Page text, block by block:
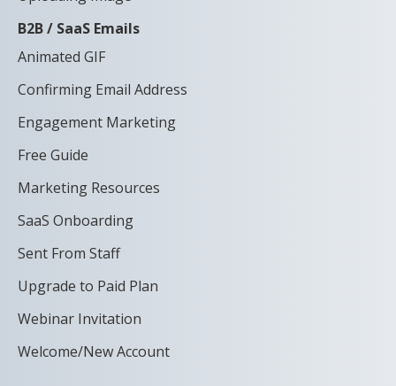
B2B / SaaS Emails
Animated GIF
Confirming Email Address
Engagement Marketing
Free Guide
Marketing Resources
SaaS Onboarding
Sent From Staff
Upgrade to Paid Plan
Webinar Invitation
Welcome/New Account